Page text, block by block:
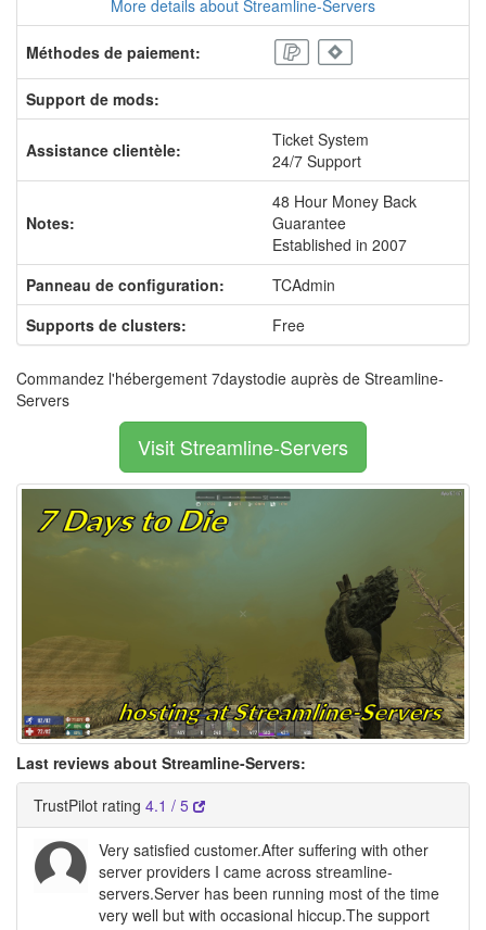
More details about Streamline-Servers
Méthodes de paiement:
Support de mods:
Assistance clientèle:
Ticket System
24/7 Support
Notes:
48 Hour Money Back
Guarantee
Established in 2007
Panneau de configuration:
TCAdmin
Supports de clusters:
Free
Commandez l'hébergement 7daystodie auprès de Streamline-
Servers
Visit Streamline-Servers
Last reviews about Streamline-Servers:
TrustPilot rating 4.1 / 5
Very satisfied customer.After suffering with other
server providers I came across streamline-
servers.Server has been running most of the time
very well but with occasional hiccup.The support